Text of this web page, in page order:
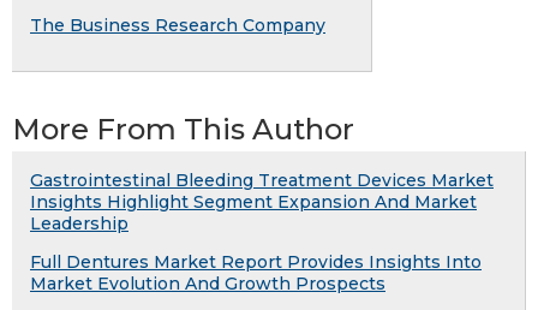
The Business Research Company
More From This Author
Gastrointestinal Bleeding Treatment Devices Market
Insights Highlight Segment Expansion And Market
Leadership
Full Dentures Market Report Provides Insights Into
Market Evolution And Growth Prospects